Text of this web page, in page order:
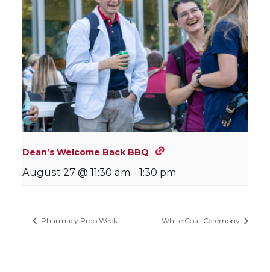
Dean’s Welcome Back BBQ
August 27 @ 11:30 am - 1:30 pm
Pharmacy Prep Week White Coat Ceremony